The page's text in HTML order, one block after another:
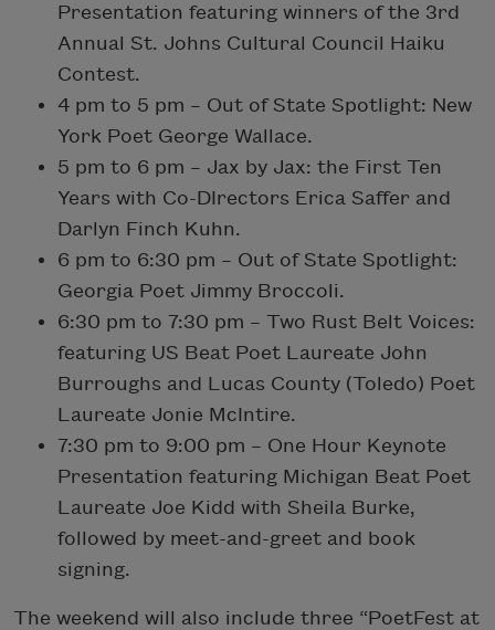
Presentation featuring winners of the 3rd
Annual St. Johns Cultural Council Haiku
Contest.
4 pm to 5 pm – Out of State Spotlight: New
York Poet George Wallace.
5 pm to 6 pm – Jax by Jax: the First Ten
Years with Co-DIrectors Erica Saffer and
Darlyn Finch Kuhn.
6 pm to 6:30 pm – Out of State Spotlight:
Georgia Poet Jimmy Broccoli.
6:30 pm to 7:30 pm – Two Rust Belt Voices:
featuring US Beat Poet Laureate John
Burroughs and Lucas County (Toledo) Poet
Laureate Jonie McIntire.
7:30 pm to 9:00 pm – One Hour Keynote
Presentation featuring Michigan Beat Poet
Laureate Joe Kidd with Sheila Burke,
followed by meet-and-greet and book
signing.
The weekend will also include three “PoetFest at